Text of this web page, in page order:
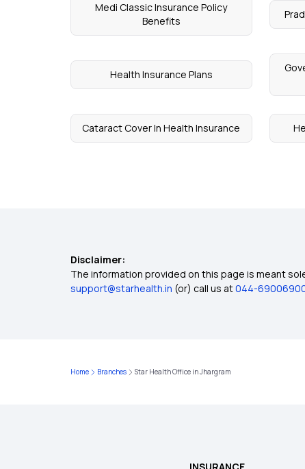
Medi Classic Insurance Policy
Benefits
Health Insurance Plans
Cataract Cover In Health Insurance
Disclaimer:
The information provided on this page is meant
support@starhealth.in (or) call us at044-
Home Branches Star Health Office in Jhargram